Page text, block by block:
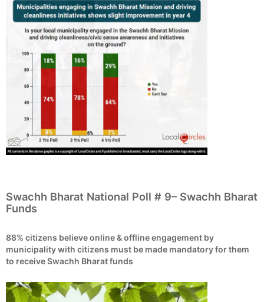
Swachh Bharat National Poll # 9– Swachh Bharat
Funds
88% citizens believe online & offline engagement by
municipality with citizens must be made mandatory for them
to receive Swachh Bharat funds